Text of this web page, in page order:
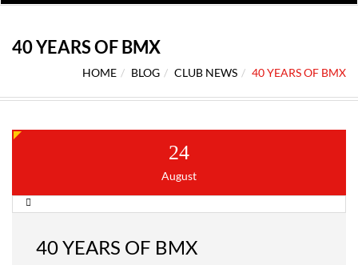
40 YEARS OF BMX
HOME BLOG CLUB NEWS 40 YEARS OF BMX
24
August
40 YEARS OF BMX